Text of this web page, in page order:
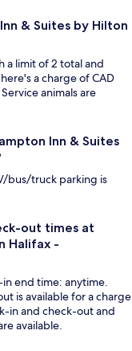
& Suites by Hilton
a limit of 2 total and
a charge of CAD
animals are
Inn & Suites
bus/truck parking is
out times at
Halifax -
end time: anytime.
is available for a charge
in and check-out and
available.